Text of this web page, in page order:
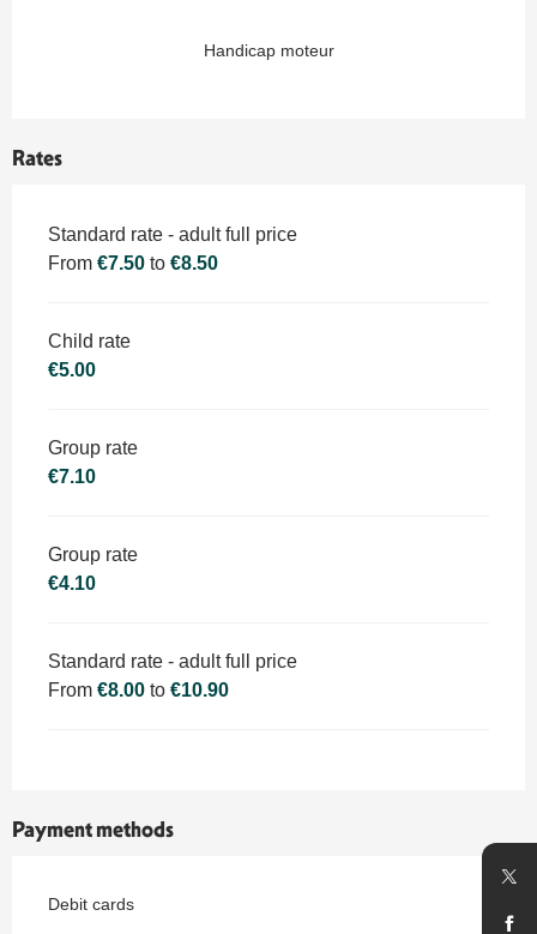
Handicap moteur
Rates
Rates 2026
Standard rate - adult full price
From €7.50 to €8.50
Child rate
€5.00
Group rate
€7.10
Group rate
€4.10
Standard rate - adult full price
From €8.00 to €10.90
Payment methods
Debit cards